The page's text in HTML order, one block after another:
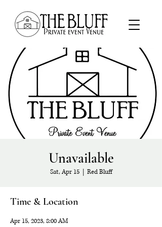
Unavailable
Sat, Apr 15
  |
Red Bluff
Time & Location
Apr 15, 2023, 8:00 AM